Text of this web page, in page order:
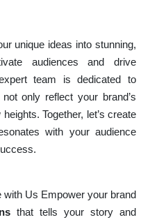
unique ideas into stunning,
audiences and drive
team is dedicated to
only reflect your brand’s
Together, let’s create
with your audience
with Us Empower your brand
that tells your story and